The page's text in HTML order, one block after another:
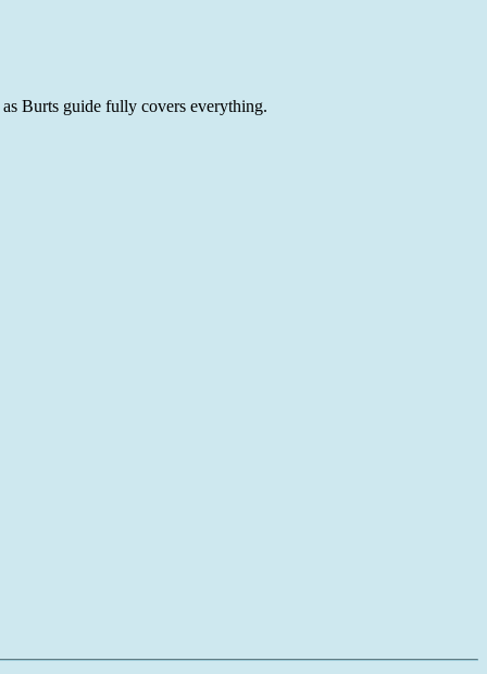
Burts guide fully covers everything.